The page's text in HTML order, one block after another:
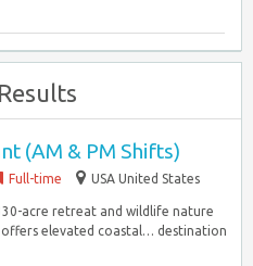
(AM & PM Shifts)
Full-time USA United States
acre retreat and wildlife nature
elevated coastal… destination